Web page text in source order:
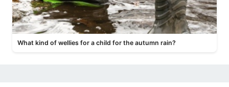
What kind of wellies for a child for the autumn rain?